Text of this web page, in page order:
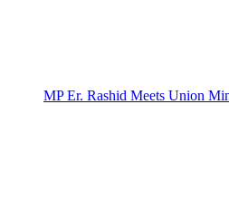
MP Er. Rashid Meets Union